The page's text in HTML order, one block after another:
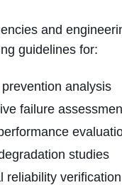
and
guidelines for:
analysis
failure
studies
reliability verification